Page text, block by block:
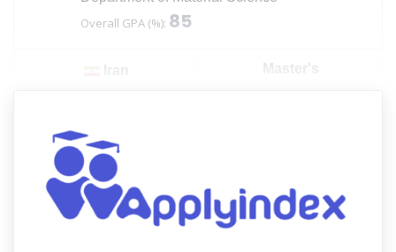
Overall GPA (%): 85
Master's